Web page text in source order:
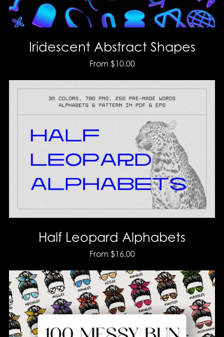
Iridescent Abstract Shapes
From $10.00
Half Leopard Alphabets
From $16.00